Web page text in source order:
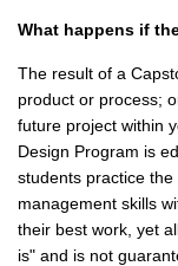
What happens if
The result of a
product or process;
future project within
Design Program is
students practice
management skills
their best work, yet
is" and is not